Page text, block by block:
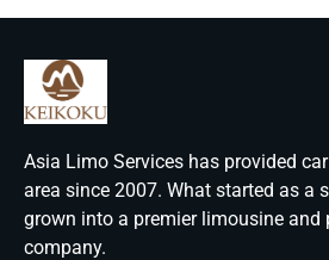
Asia Limo Services has provided
area since 2007. What started as a
grown into a premier limousine and
company.